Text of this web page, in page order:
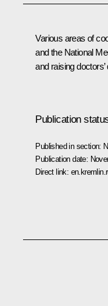
Various areas of
and the National
and raising
Publication
Published in section:
Publication date:
Direct link: